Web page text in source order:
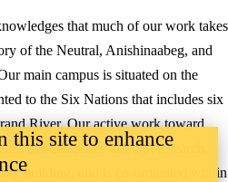
that much of our work takes
of the Neutral, Anishinaabeg, and
main campus is situated on the
to the Six Nations that includes six
River. Our active work toward
our campuses through research,
building, and is co-ordinated within
this site to enhance